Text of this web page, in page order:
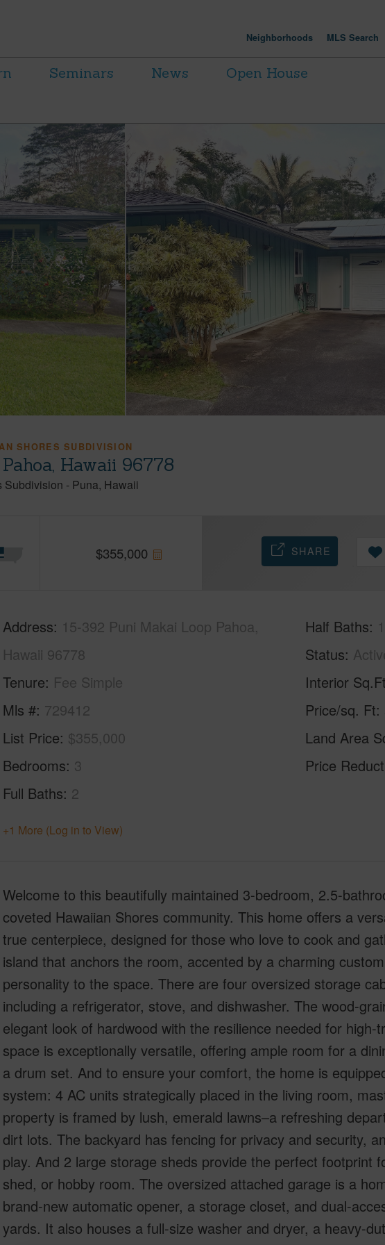
Neighborhoods MLS Search
Seminars News
Open House
SHORES SUBDIVISION
Hawaii 96778
Subdivision - Puna Hawaii
$355,000 SHARE
Address 15-392 Puni Makai Loop Pahoa,
Hawaii 96778
Tenure Fee Simple
Mls # 729412
List Price $355,000
Bedrooms 3
Full Baths 2
Half Baths 1
Status
Interior
Price/sq. Ft
Land Area
Price
+1 More (Log in to View)
Welcome to this beautifully maintained 3-bedroom, 2.5-
coveted Hawaiian Shores community. This home offers a
true centerpiece, designed for those who love to cook and
island that anchors the room, accented by a charming
personality to the space. There are four oversized storage
including a refrigerator, stove, and dishwasher. The wood-
elegant look of hardwood with the resilience needed for
space is exceptionally versatile, offering ample room for a
a drum set. And to ensure your comfort, the home is
system: 4 AC units strategically placed in the living room,
property is framed by lush, emerald lawns–a refreshing
dirt lots. The backyard has fencing for privacy and security,
play. And 2 large storage sheds provide the perfect footprint
shed, or hobby room. The oversized attached garage is a
brand-new automatic opener, a storage closet, and dual-
yards. It also houses a full-size washer and dryer, a heavy-